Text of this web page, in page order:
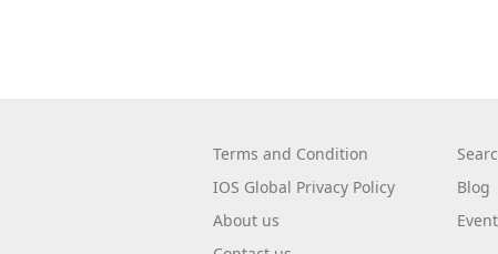
Terms and Condition
IOS Global Privacy Policy
About us
Blog